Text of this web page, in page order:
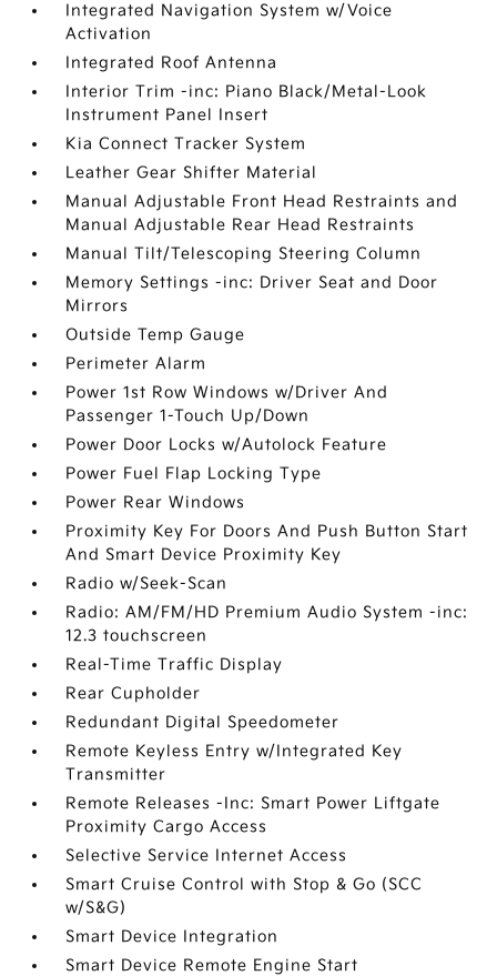
Integrated Navigation System w/Voice
Activation
Integrated Roof Antenna
Interior Trim -inc: Piano Black/Metal-Look
Instrument Panel Insert
Kia Connect Tracker System
Leather Gear Shifter Material
Manual Adjustable Front Head Restraints and
Manual Adjustable Rear Head Restraints
Manual Tilt/Telescoping Steering Column
Memory Settings -inc: Driver Seat and Door
Mirrors
Outside Temp Gauge
Perimeter Alarm
Power 1st Row Windows w/Driver And
Passenger 1-Touch Up/Down
Power Door Locks w/Autolock Feature
Power Fuel Flap Locking Type
Power Rear Windows
Proximity Key For Doors And Push Button Start
And Smart Device Proximity Key
Radio w/Seek-Scan
Radio: AM/FM/HD Premium Audio System -inc:
12.3 touchscreen
Real-Time Traffic Display
Rear Cupholder
Redundant Digital Speedometer
Remote Keyless Entry w/Integrated Key
Transmitter
Remote Releases -Inc: Smart Power Liftgate
Proximity Cargo Access
Selective Service Internet Access
Smart Cruise Control with Stop & Go (SCC
w/S&G)
Smart Device Integration
Smart Device Remote Engine Start